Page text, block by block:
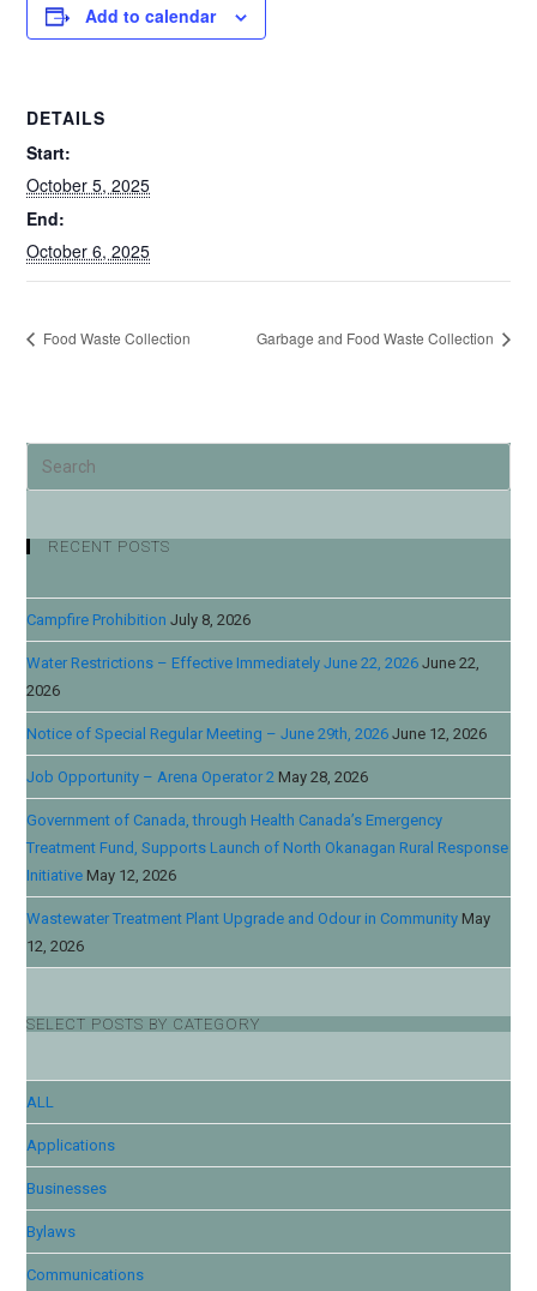
Add to calendar
DETAILS
Start:
October 5, 2025
End:
October 6, 2025
Food Waste Collection Garbage and Food Waste Collection
RECENT POSTS
Campfire Prohibition July 8, 2026
Water Restrictions – Effective Immediately June 22, 2026 June 22,
2026
Notice of Special Regular Meeting – June 29th, 2026 June 12, 2026
Job Opportunity – Arena Operator 2 May 28, 2026
Government of Canada, through Health Canada’s Emergency
Treatment Fund, Supports Launch of North Okanagan Rural Response
Initiative May 12, 2026
Wastewater Treatment Plant Upgrade and Odour in Community May
12, 2026
SELECT POSTS BY CATEGORY
ALL
Applications
Businesses
Bylaws
Communications